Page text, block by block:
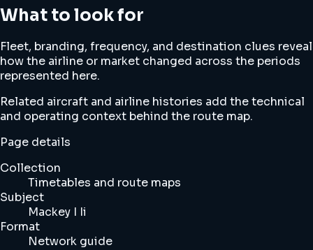
What to look for
Fleet, branding, frequency, and destination clues reveal
how the airline or market changed across the periods
represented here.
Related aircraft and airline histories add the technical
and operating context behind the route map.
Page details
Collection
Timetables and route maps
Subject
Mackey I Ii
Format
Network guide